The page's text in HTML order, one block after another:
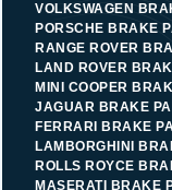
VOLKSWAGEN
PORSCHE BRAKE
RANGE ROVER
LAND ROVER
MINI COOPER
JAGUAR BRAKE
FERRARI BRAKE
LAMBORGHINI
ROLLS ROYCE
MASERATI BRAKE